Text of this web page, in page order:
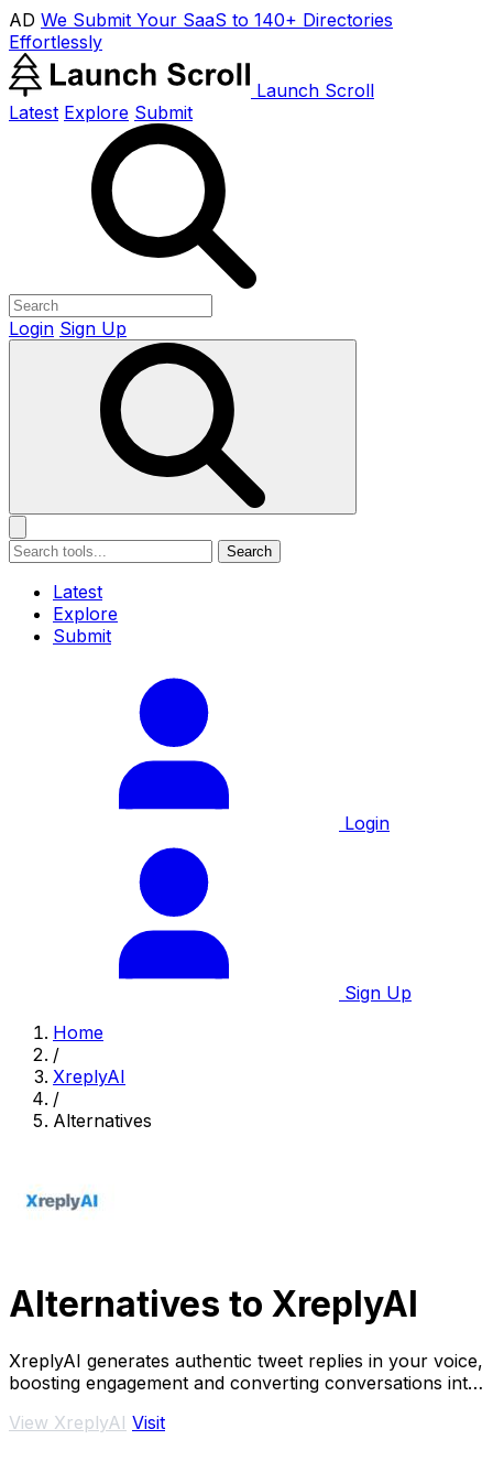
AD We Submit Your SaaS to 140+ Directories
Effortlessly
Launch Scroll
Latest Explore Submit
Login Sign Up
Search
Latest
Explore
Submit
Login
Sign Up
Home
/
XreplyAI
/
Alternatives
Alternatives to XreplyAI
XreplyAI generates authentic tweet replies in your voice,
boosting engagement and converting conversations into
View XreplyAI Visit